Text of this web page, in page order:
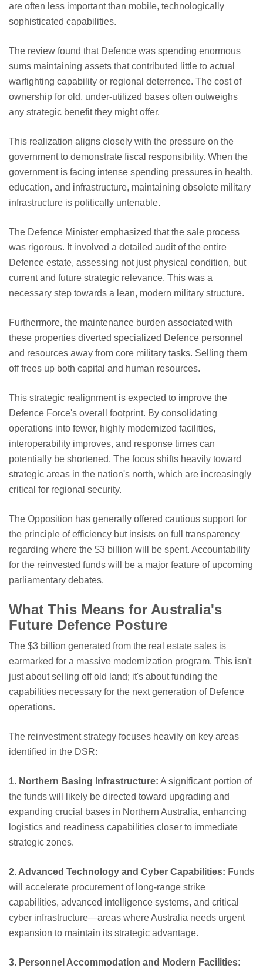
are often less important than mobile, technologically
sophisticated capabilities.
The review found that Defence was spending enormous
sums maintaining assets that contributed little to actual
warfighting capability or regional deterrence. The cost of
ownership for old, under-utilized bases often outweighs
any strategic benefit they might offer.
This realization aligns closely with the pressure on the
government to demonstrate fiscal responsibility. When the
government is facing intense spending pressures in health,
education, and infrastructure, maintaining obsolete military
infrastructure is politically untenable.
The Defence Minister emphasized that the sale process
was rigorous. It involved a detailed audit of the entire
Defence estate, assessing not just physical condition, but
current and future strategic relevance. This was a
necessary step towards a lean, modern military structure.
Furthermore, the maintenance burden associated with
these properties diverted specialized Defence personnel
and resources away from core military tasks. Selling them
off frees up both capital and human resources.
This strategic realignment is expected to improve the
Defence Force's overall footprint. By consolidating
operations into fewer, highly modernized facilities,
interoperability improves, and response times can
potentially be shortened. The focus shifts heavily toward
strategic areas in the nation's north, which are increasingly
critical for regional security.
The Opposition has generally offered cautious support for
the principle of efficiency but insists on full transparency
regarding where the $3 billion will be spent. Accountability
for the reinvested funds will be a major feature of upcoming
parliamentary debates.
What This Means for Australia's
Future Defence Posture
The $3 billion generated from the real estate sales is
earmarked for a massive modernization program. This isn't
just about selling off old land; it's about funding the
capabilities necessary for the next generation of Defence
operations.
The reinvestment strategy focuses heavily on key areas
identified in the DSR:
1. Northern Basing Infrastructure: A significant portion of
the funds will likely be directed toward upgrading and
expanding crucial bases in Northern Australia, enhancing
logistics and readiness capabilities closer to immediate
strategic zones.
2. Advanced Technology and Cyber Capabilities: Funds
will accelerate procurement of long-range strike
capabilities, advanced intelligence systems, and critical
cyber infrastructure—areas where Australia needs urgent
expansion to maintain its strategic advantage.
3. Personnel Accommodation and Modern Facilities: